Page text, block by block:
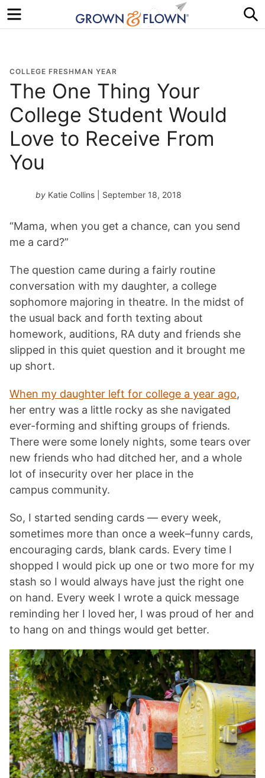
Menu
COLLEGE FRESHMAN YEAR
The One Thing Your
College Student Would
Love to Receive From
You
by Katie Collins | September 18, 2018
“Mama, when you get a chance, can you send
me a card?”
The question came during a fairly routine
conversation with my daughter, a college
sophomore majoring in theatre. In the midst of
the usual back and forth texting about
homework, auditions, RA duty and friends she
slipped in this quiet question and it brought me
up short.
When my daughter left for college a year ago,
her entry was a little rocky as she navigated
ever-forming and shifting groups of friends.
There were some lonely nights, some tears over
new friends who had ditched her, and a whole
lot of insecurity over her place in the
campus community.
So, I started sending cards — every week,
sometimes more than once a week–funny cards,
encouraging cards, blank cards. Every time I
shopped I would pick up one or two more for my
stash so I would always have just the right one
on hand. Every week I wrote a quick message
reminding her I loved her, I was proud of her and
to hang on and things would get better.